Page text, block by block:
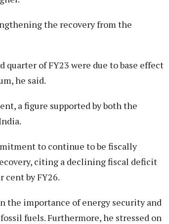
the recovery from the
of FY23 were due to base effect
he said.
a figure supported by both the
to continue to be fiscally
citing a declining fiscal deficit
cent by FY26.
the importance of energy security and
fuels. Furthermore, he stressed on